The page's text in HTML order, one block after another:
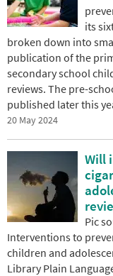
its
broken down into
publication of the
secondary school
reviews. The pre-
published later this
20 May 2024
Will
Pic
Interventions to
children and
Library Plain